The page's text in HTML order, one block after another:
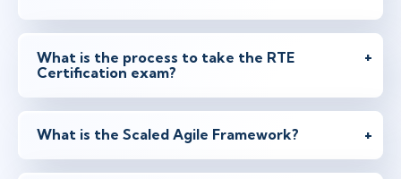
What is the process to take the RTE
Certification exam?
What is the Scaled Agile Framework?